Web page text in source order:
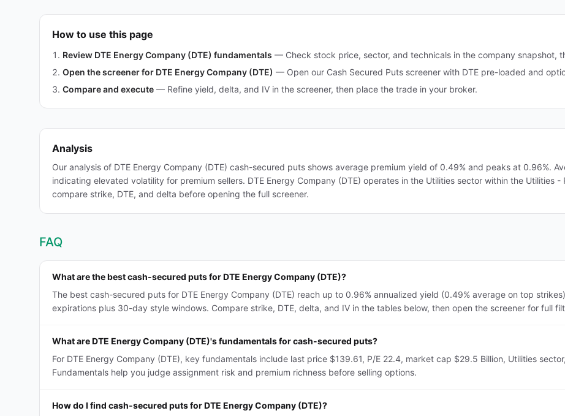
How to use this page
Review DTE Energy Company (DTE) fundamentals — Check stock price, sector, and technicals in the company snapshot,
Open the screener for DTE Energy Company (DTE) — Open our Cash Secured Puts screener with DTE pre-loaded and
Compare and execute — Refine yield, delta, and IV in the screener, then place the trade in your broker.
Analysis
Our analysis of DTE Energy Company (DTE) cash-secured puts shows average premium yield of 0.49% and peaks at 0.96%.
indicating elevated volatility for premium sellers. DTE Energy Company (DTE) operates in the Utilities sector within the Utilities
compare strike, DTE, and delta before opening the full screener.
FAQ
What are the best cash-secured puts for DTE Energy Company (DTE)?
The best cash-secured puts for DTE Energy Company (DTE) reach up to 0.96% annualized yield (0.49% average on top
expirations plus 30-day style windows. Compare strike, DTE, delta, and IV in the tables below, then open the screener for full
What are DTE Energy Company (DTE)'s fundamentals for cash-secured puts?
For DTE Energy Company (DTE), key fundamentals include last price $139.61, P/E 22.4, market cap $29.5 Billion, Utilities
Fundamentals help you judge assignment risk and premium richness before selling options.
How do I find cash-secured puts for DTE Energy Company (DTE)?